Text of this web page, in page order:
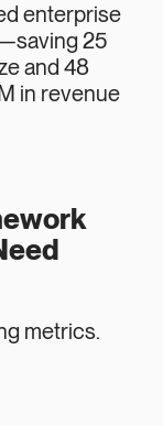
enterprise
25
and 48
in revenue
metrics.